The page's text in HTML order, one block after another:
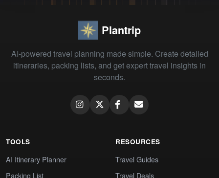
Plantrip
AI-powered travel planning made simple. Create detailed
itineraries, packing lists, and get expert travel insights in
seconds.
TOOLS
AI Itinerary Planner
Packing List
RESOURCES
Travel Guides
Travel Deals